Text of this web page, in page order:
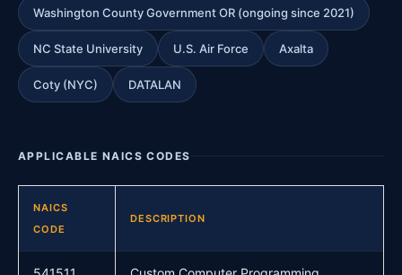
Washington County Government OR (ongoing since 2021)
NC State University U.S. Air Force Axalta
Coty (NYC) DATALAN
APPLICABLE NAICS CODES
NAICS
CODE
DESCRIPTION